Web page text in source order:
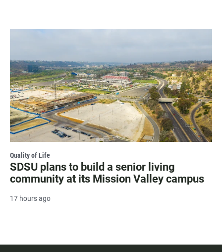
Quality of Life
SDSU plans to build a senior living
community at its Mission Valley campus
17 hours ago